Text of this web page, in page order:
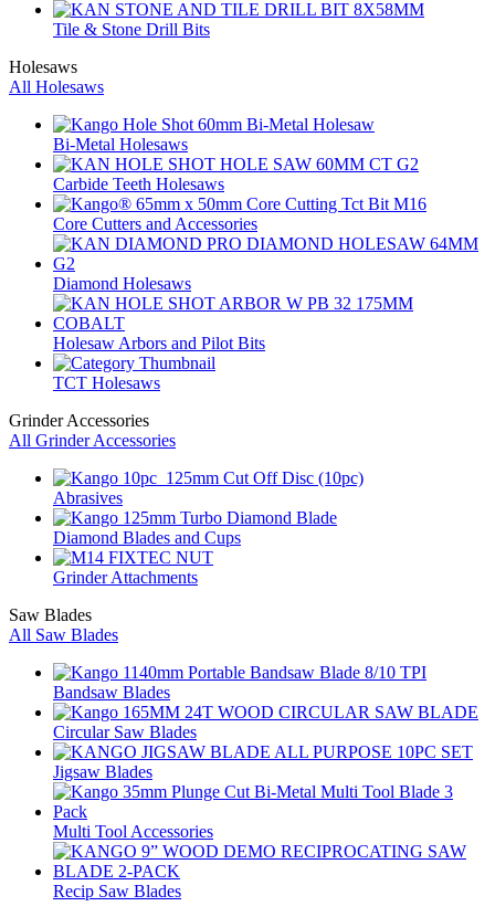
Tile & Stone Drill Bits
Holesaws
All Holesaws
Bi-Metal Holesaws
Carbide Teeth Holesaws
Core Cutters and Accessories
Diamond Holesaws
Holesaw Arbors and Pilot Bits
TCT Holesaws
Grinder Accessories
All Grinder Accessories
Abrasives
Diamond Blades and Cups
Grinder Attachments
Saw Blades
All Saw Blades
Bandsaw Blades
Circular Saw Blades
Jigsaw Blades
Multi Tool Accessories
Recip Saw Blades